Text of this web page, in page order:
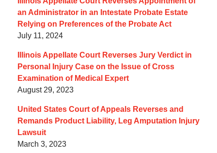
an Administrator in an Intestate Probate Estate
Relying on Preferences of the Probate Act
July 11, 2024
Illinois Appellate Court Reverses Jury Verdict in
Personal Injury Case on the Issue of Cross
Examination of Medical Expert
August 29, 2023
United States Court of Appeals Reverses and
Remands Product Liability, Leg Amputation Injury
Lawsuit
March 3, 2023